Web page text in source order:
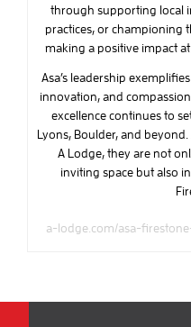
through supporting local
practices, or championing
making a positive impact
Asa’s leadership
innovation, and
excellence continues to
Lyons, Boulder, and
A Lodge, they are not
inviting space but also
a-lodge.com/asa-